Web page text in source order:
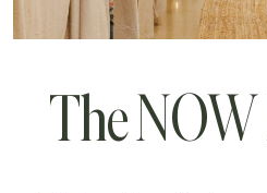
The NOW